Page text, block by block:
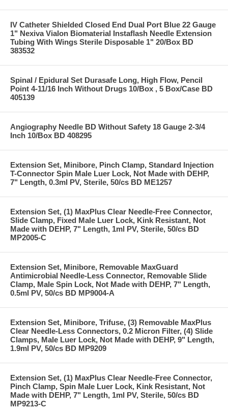
IV Catheter Shielded Closed End Dual Port Blue 22 Gauge
1" Nexiva Vialon Biomaterial Instaflash Needle Extension
Tubing With Wings Sterile Disposable 1" 20/Box BD
383532
Spinal / Epidural Set Durasafe Long, High Flow, Pencil
Point 4-11/16 Inch Without Drugs 10/Box , 5 Box/Case BD
405139
Angiography Needle BD Without Safety 18 Gauge 2-3/4
Inch 10/Box BD 408295
Extension Set, Minibore, Pinch Clamp, Standard Injection
T-Connector Spin Male Luer Lock, Not Made with DEHP,
7" Length, 0.3ml PV, Sterile, 50/cs BD ME1257
Extension Set, (1) MaxPlus Clear Needle-Free Connector,
Slide Clamp, Fixed Male Luer Lock, Kink Resistant, Not
Made with DEHP, 7" Length, 1ml PV, Sterile, 50/cs BD
MP2005-C
Extension Set, Minibore, Removable MaxGuard
Antimicrobial Needle-Less Connector, Removable Slide
Clamp, Male Spin Lock, Not Made with DEHP, 7" Length,
0.5ml PV, 50/cs BD MP9004-A
Extension Set, Minibore, Trifuse, (3) Removable MaxPlus
Clear Needle-Less Connectors, 0.2 Micron Filter, (4) Slide
Clamps, Male Luer Lock, Not Made with DEHP, 9" Length,
1.9ml PV, 50/cs BD MP9209
Extension Set, (1) MaxPlus Clear Needle-Free Connector,
Pinch Clamp, Spin Male Luer Lock, Kink Resistant, Not
Made with DEHP, 7" Length, 1ml PV, Sterile, 50/cs BD
MP9213-C